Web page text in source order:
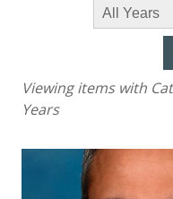
Viewing items with
Years